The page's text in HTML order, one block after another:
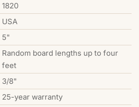
1820
USA
5"
Random board lengths up to four
feet
3/8"
25-year warranty